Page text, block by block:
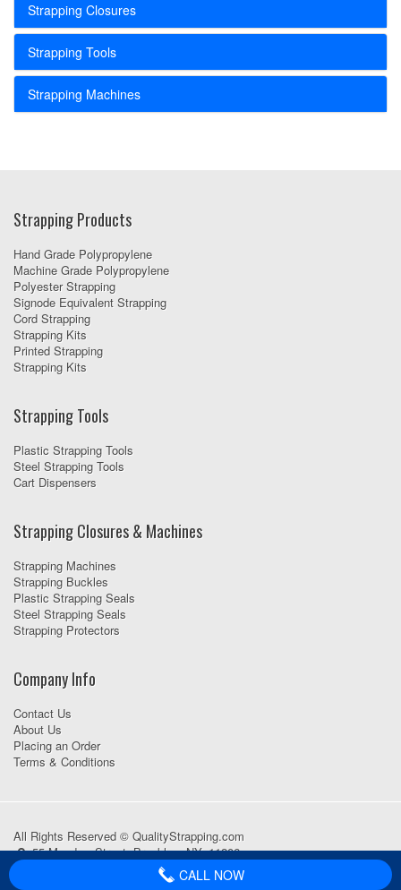
Strapping Closures
Strapping Tools
Strapping Machines
Strapping Products
Hand Grade Polypropylene
Machine Grade Polypropylene
Polyester Strapping
Signode Equivalent Strapping
Cord Strapping
Strapping Kits
Printed Strapping
Strapping Kits
Strapping Tools
Plastic Strapping Tools
Steel Strapping Tools
Cart Dispensers
Strapping Closures & Machines
Strapping Machines
Strapping Buckles
Plastic Strapping Seals
Steel Strapping Seals
Strapping Protectors
Company Info
Contact Us
About Us
Placing an Order
Terms & Conditions
All Rights Reserved © QualityStrapping.com
55 Meadow Street, Brooklyn, NY, 11206
CALL NOW